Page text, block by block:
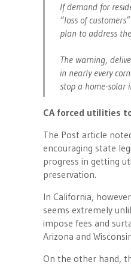
If demand for
“loss of
plan to address
The warning,
in nearly every
stop a home-solar
CA forced utilities
The Post article
encouraging state
progress in getting
preservation.
In California,
seems extremely
impose fees and
Arizona and
On the other hand,